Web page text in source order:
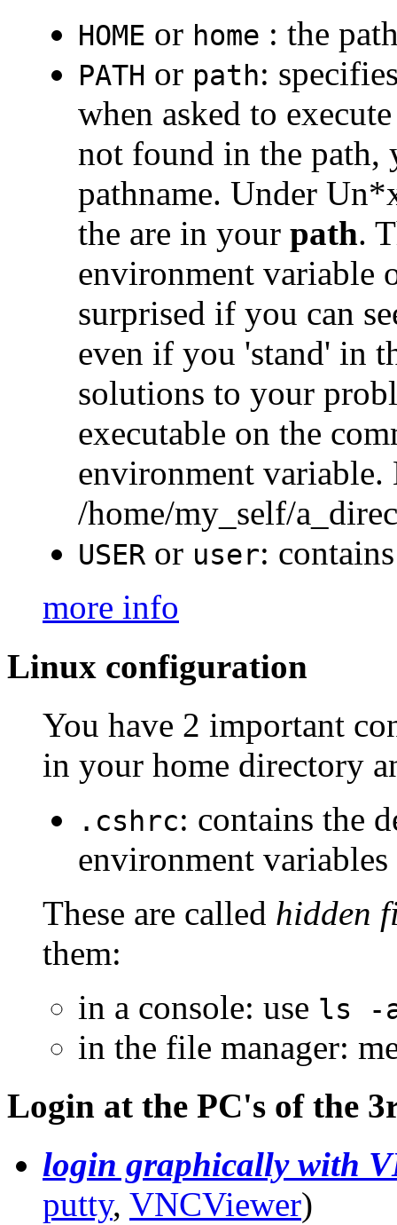
HOME or home : the
PATH or path:
when asked to
not found in the
pathname. Under
the are in your path.
environment variable
surprised if you can
even if you 'stand' in
solutions to your
executable on the
environment variable.
/home/my_self/
USER or user:
more info
Linux configuration
You have 2 important
in your home directory
.cshrc: contains the
environment variables
These are called hidden
them:
in a console: use ls -
in the file manager:
Login at the PC's of the
login graphically with
putty, VNCViewer)